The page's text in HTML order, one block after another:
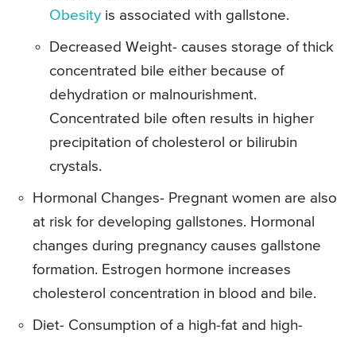
Obesity is associated with gallstone.
Decreased Weight- causes storage of thick
concentrated bile either because of
dehydration or malnourishment.
Concentrated bile often results in higher
precipitation of cholesterol or bilirubin
crystals.
Hormonal Changes- Pregnant women are also
at risk for developing gallstones. Hormonal
changes during pregnancy causes gallstone
formation. Estrogen hormone increases
cholesterol concentration in blood and bile.
Diet- Consumption of a high-fat and high-